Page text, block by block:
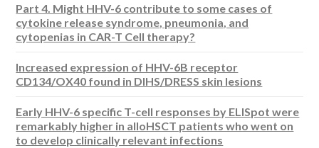
Part 4. Might HHV-6 contribute to some cases of
cytokine release syndrome, pneumonia, and
cytopenias in CAR-T Cell therapy?
Increased expression of HHV-6B receptor
CD134/OX40 found in DIHS/DRESS skin lesions
Early HHV-6 specific T-cell responses by ELISpot were
remarkably higher in alloHSCT patients who went on
to develop clinically relevant infections